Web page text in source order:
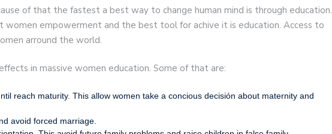
of that the fastest a best way to change human mind is through education.
women empowerment and the best tool for achive it is education. Access to
arround the world.
in massive women education. Some of that are:
reach maturity. This allow women take a concious decisión about maternity and
avoid forced marriage.